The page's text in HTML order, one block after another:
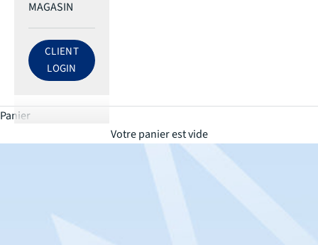
MAGASIN
LOG IN TO ECRI ACCOUNT
CLIENT
LOGIN
Panier
Votre panier est vide